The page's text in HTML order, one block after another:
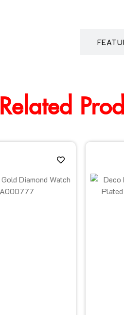
Related